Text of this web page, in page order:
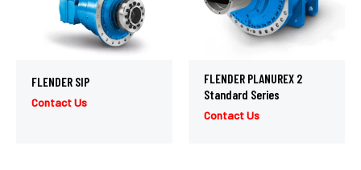
FLENDER SIP
Contact Us
FLENDER PLANUREX 2
Standard Series
Contact Us